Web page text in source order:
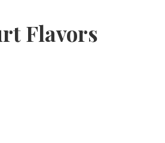
Flavors